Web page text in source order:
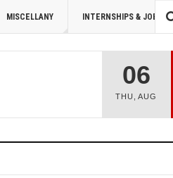
MISCELLANY INTERNSHIPS & JOBS
06
THU ,AUG